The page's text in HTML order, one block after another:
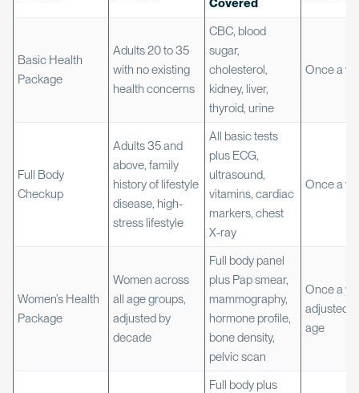
Covered
Basic Health
Package
Adults 20 to 35
with no existing
health concerns
CBC, blood
sugar,
cholesterol,
kidney, liver,
thyroid, urine
Once a
Full Body
Checkup
Adults 35 and
above, family
history of lifestyle
disease, high-
stress lifestyle
All basic tests
plus ECG,
ultrasound,
vitamins, cardiac
markers, chest
X-ray
Once a
Women’s Health
Package
Women across
all age groups,
adjusted by
decade
Full body panel
plus Pap smear,
mammography,
hormone profile,
bone density,
pelvic scan
Once a
adjusted
age
Full body plus